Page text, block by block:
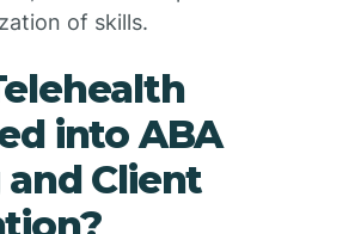
of skills.
into ABA
Client